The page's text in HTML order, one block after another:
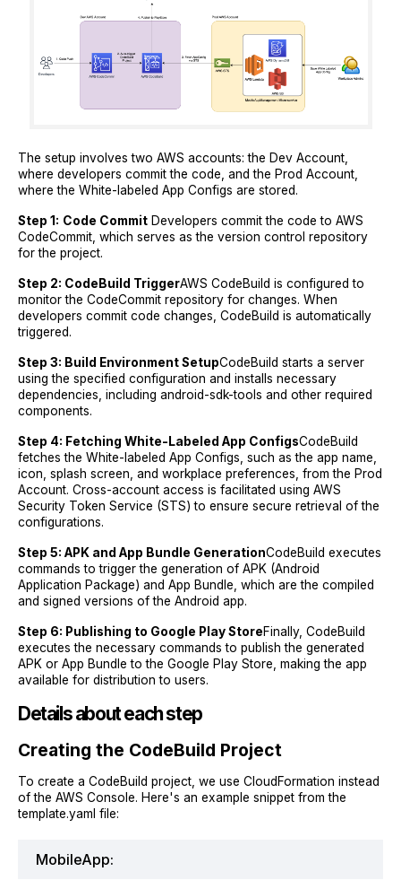
The setup involves two AWS accounts: the Dev Account,
where developers commit the code, and the Prod Account,
where the White-labeled App Configs are stored.
Step 1: Code Commit Developers commit the code to AWS
CodeCommit, which serves as the version control repository
for the project.
Step 2: CodeBuild TriggerAWS CodeBuild is configured to
monitor the CodeCommit repository for changes. When
developers commit code changes, CodeBuild is automatically
triggered.
Step 3: Build Environment SetupCodeBuild starts a server
using the specified configuration and installs necessary
dependencies, including android-sdk-tools and other required
components.
Step 4: Fetching White-Labeled App ConfigsCodeBuild
fetches the White-labeled App Configs, such as the app name,
icon, splash screen, and workplace preferences, from the Prod
Account. Cross-account access is facilitated using AWS
Security Token Service (STS) to ensure secure retrieval of the
configurations.
Step 5: APK and App Bundle GenerationCodeBuild executes
commands to trigger the generation of APK (Android
Application Package) and App Bundle, which are the compiled
and signed versions of the Android app.
Step 6: Publishing to Google Play StoreFinally, CodeBuild
executes the necessary commands to publish the generated
APK or App Bundle to the Google Play Store, making the app
available for distribution to users.
Details about each step
Creating the CodeBuild Project
To create a CodeBuild project, we use CloudFormation instead
of the AWS Console. Here's an example snippet from the
template.yaml file:
MobileApp: